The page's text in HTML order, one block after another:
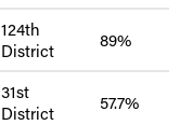
124th
District
89%
31st
District
57.7%